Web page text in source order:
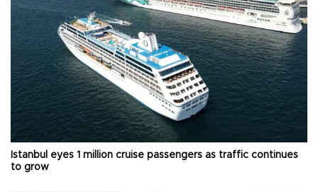
Istanbul eyes 1 million cruise passengers as traffic continues
to grow